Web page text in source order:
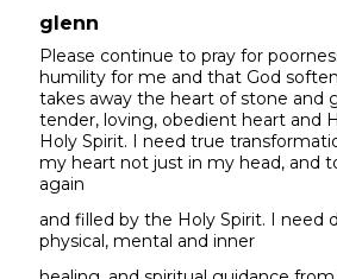
glenn
Please continue to pray for
humility for me and that God
takes away the heart of stone and
tender, loving, obedient heart and
Holy Spirit. I need true
my heart not just in my head, and
again
and filled by the Holy Spirit. I need
physical, mental and inner